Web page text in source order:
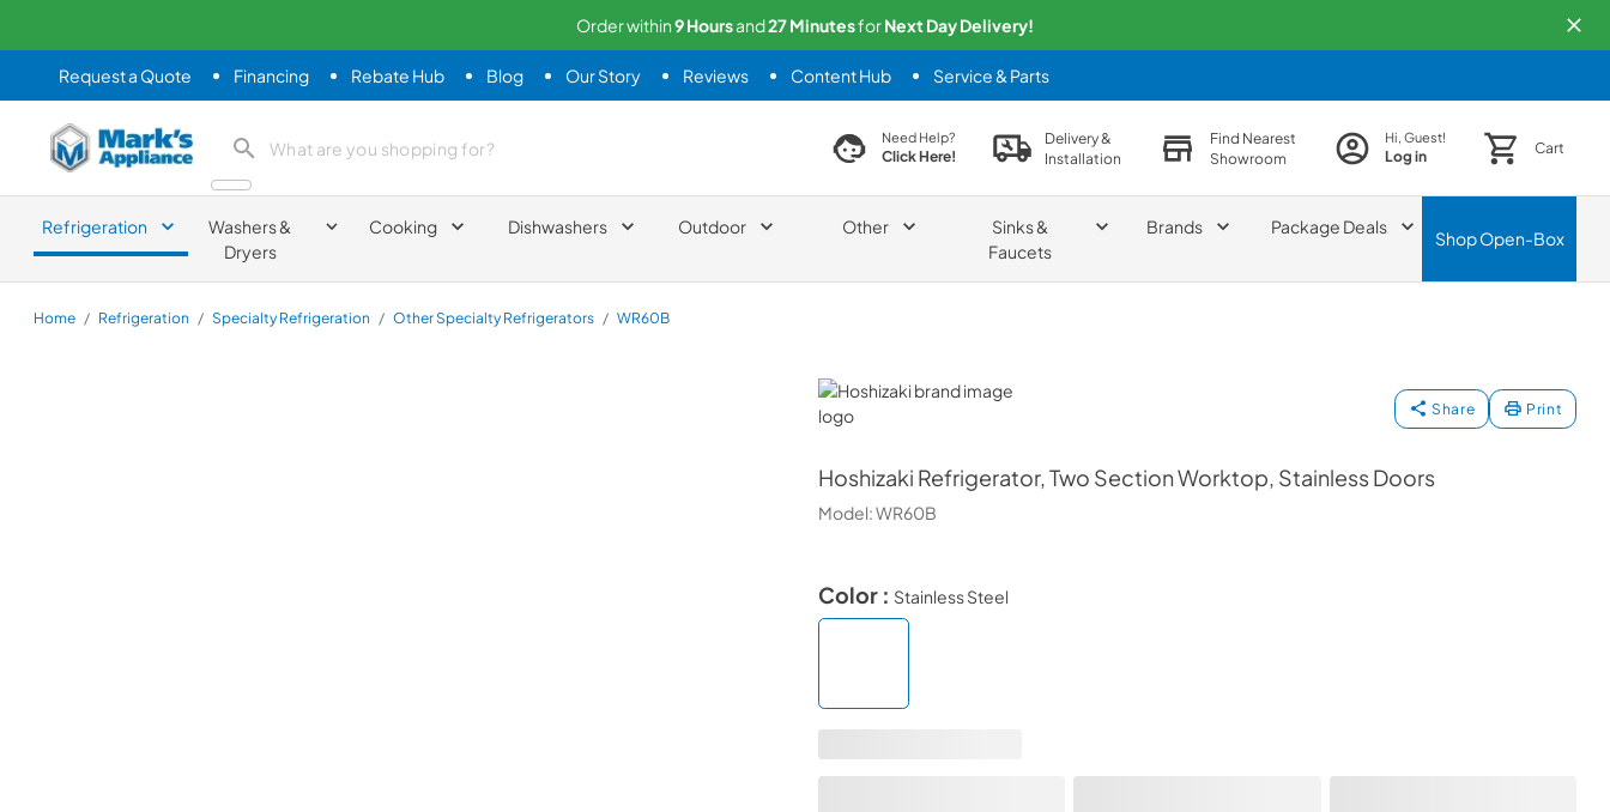
Order within9Hoursand27MinutesforNextDay Delivery!
Request a Quote Financing Rebate Hub Blog Our Story Reviews Content Hub Service & Parts
Mark's Appliance search product search productNeed Help?
Click Here!
Delivery &
Installation
Find Nearest
Showroom
Hi, Guest!
Log in Cart
Refrigeration
Washers &
Dryers
Cooking Dishwashers Outdoor Other
Sinks &
Faucets
Brands Package Deals
ShopOpen-Box
Home / Refrigeration / Specialty Refrigeration / Other Specialty Refrigerators / WR60B
Hoshizaki
Share Print
Hoshizaki Refrigerator, Two Section Worktop, Stainless Doors
Model:WR60B
Color : Stainless Steel